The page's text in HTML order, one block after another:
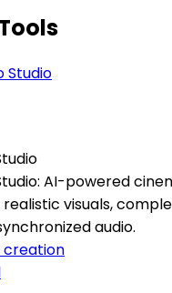
AI-powered
visuals,
audio.
creation